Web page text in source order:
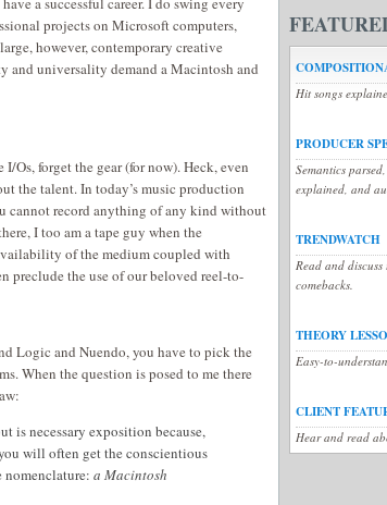
projects on Microsoft computers,
however, contemporary creative
and universality demand a Macintosh and
I/Os, forget the gear (for now). Heck, even
the talent. In today’s music production
cannot record anything of any kind without
I too am a tape guy when the
of the medium coupled with
preclude the use of our beloved reel-to-
Logic and Nuendo, you have to pick the
When the question is posed to me there
is necessary exposition because,
will often get the conscientious
nomenclature: a Macintosh
Hit songs
PRODUCER
Semantics
explained, and
TRENDWATCH
Read and
comebacks.
THEORY
Easy-to-
CLIENT
Hear and read